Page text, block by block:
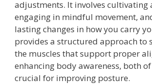
adjustments. It involves cultivating
engaging in mindful movement,
lasting changes in how you carry
provides a structured approach to
the muscles that support proper
enhancing body awareness, both
crucial for improving posture.